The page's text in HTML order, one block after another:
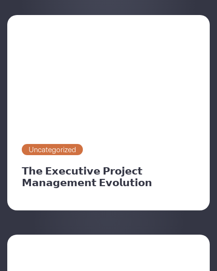
Uncategorized
𝗧𝗵𝗲 𝗘𝘅𝗲𝗰𝘂𝘁𝗶𝘃𝗲 𝗣𝗿𝗼𝗷𝗲𝗰𝘁
𝗠𝗮𝗻𝗮𝗴𝗲𝗺𝗲𝗻𝘁 𝗘𝘃𝗼𝗹𝘂𝘁𝗶𝗼𝗻